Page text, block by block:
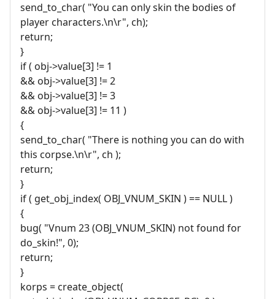
send_to_char( "You can only skin the bodies of
player characters.\n\r", ch);
return;
}
if ( obj->value[3] != 1
&& obj->value[3] != 2
&& obj->value[3] != 3
&& obj->value[3] != 11 )
{
send_to_char( "There is nothing you can do with
this corpse.\n\r", ch );
return;
}
if ( get_obj_index( OBJ_VNUM_SKIN ) == NULL )
{
bug( "Vnum 23 (OBJ_VNUM_SKIN) not found for
do_skin!", 0);
return;
}
korps = create_object(